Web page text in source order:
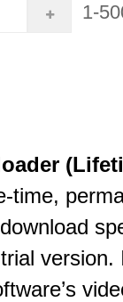
1-
time,
version.